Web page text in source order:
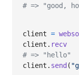
# => "good,
client =
client . recv
# => "hello"
client . send (